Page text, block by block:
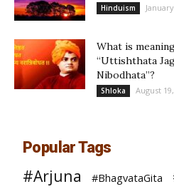
Hinduism
What is
“Uttishthata
Nibodhata”?
Shloka August
Popular Tags
#Arjuna #BhagvataGita